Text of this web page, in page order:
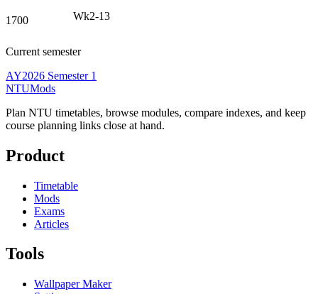
Wk2-13
1700
Current semester
AY2026 Semester 1
NTUMods
Plan NTU timetables, browse modules, compare indexes, and keep
course planning links close at hand.
Product
Timetable
Mods
Exams
Articles
Tools
Wallpaper Maker